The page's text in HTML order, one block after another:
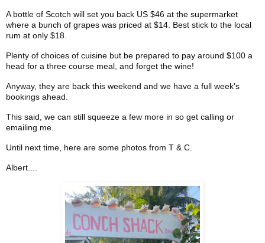
A bottle of Scotch will set you back US $46 at the supermarket
where a bunch of grapes was priced at $14. Best stick to the local
rum at only $18.
Plenty of choices of cuisine but be prepared to pay around $100 a
head for a three course meal, and forget the wine!
Anyway, they are back this weekend and we have a full week's
bookings ahead.
This said, we can still squeeze a few more in so get calling or
emailing me.
Until next time, here are some photos from T & C.
Albert....